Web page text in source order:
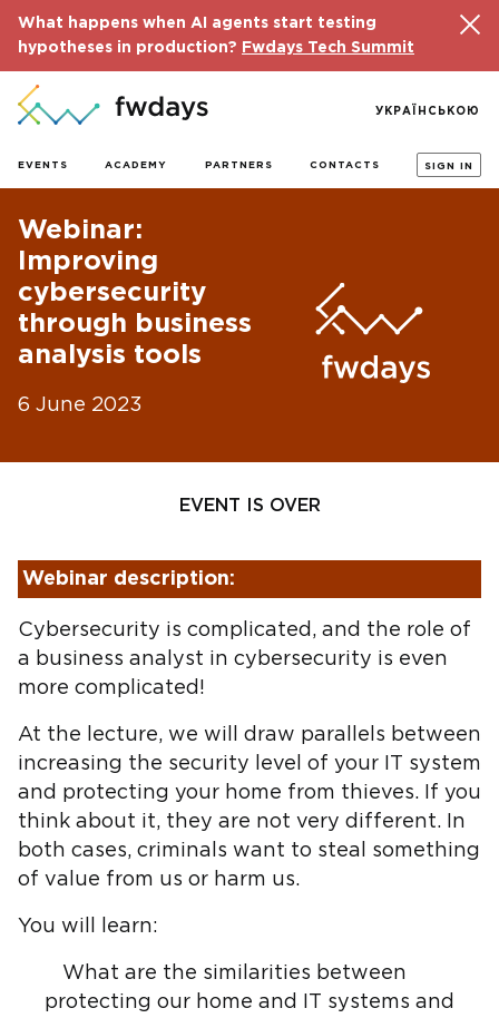
What happens when AI agents start testing
hypotheses in production?
Fwdays Tech Summit
EVENTS ACADEMY PARTNERS CONTACTS SIGN IN
УКРАЇНСЬКОЮ
Webinar:
Improving
cybersecurity
through business
analysis tools
6 June 2023
EVENT IS OVER
Webinar description:
Cybersecurity is complicated, and the role of
a business analyst in cybersecurity is even
more complicated!
At the lecture, we will draw parallels between
increasing the security level of your IT system
and protecting your home from thieves. If you
think about it, they are not very different. In
both cases, criminals want to steal something
of value from us or harm us.
You will learn:
What are the similarities between
protecting our home and IT systems and